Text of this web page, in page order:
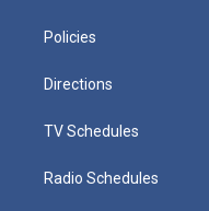
Policies
Directions
TV Schedules
Radio Schedules